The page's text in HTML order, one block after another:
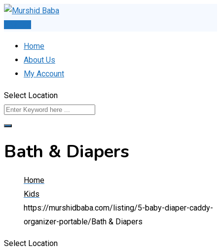
Skip
Home
About Us
My Account
Select Location
Bath & Diapers
Home
Kids
https://murshidbaba.com/listing/5-baby-diaper-caddy-
organizer-portable/ Bath & Diapers
Select Location